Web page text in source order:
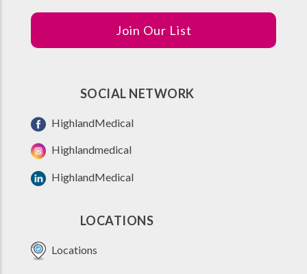
Join Our List
SOCIAL NETWORK
HighlandMedical
Highlandmedical
HighlandMedical
LOCATIONS
Locations